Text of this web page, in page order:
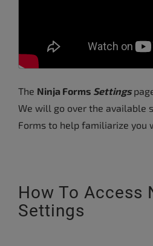
The Ninja Forms Settings
We will go over the available
Forms to help familiarize you
How To Access
Settings